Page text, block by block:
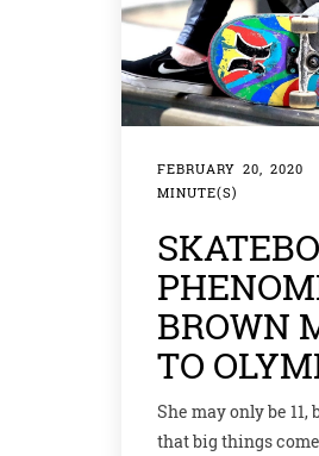
FEBRUARY 20, 2020
MINUTE(S)
BROWN
TO
She may only be
that big things